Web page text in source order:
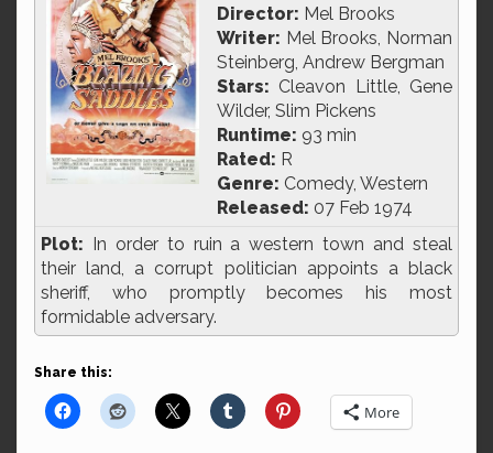
Director: Mel Brooks
Writer: Mel Brooks, Norman
Steinberg, Andrew Bergman
Stars: Cleavon Little, Gene
Wilder, Slim Pickens
Runtime: 93 min
Rated: R
Genre: Comedy, Western
Released: 07 Feb 1974
Plot: In order to ruin a western town and steal
their land, a corrupt politician appoints a black
sheriff, who promptly becomes his most
formidable adversary.
Share this:
More